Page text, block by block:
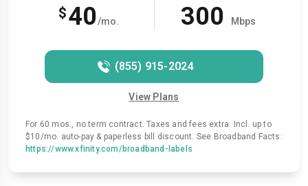
$40/mo. 300 Mbps
(855) 915-2024
View Plans
For 60 mos., no term contract. Taxes and fees extra. Incl. up to
$10/mo. auto-pay & paperless bill discount. See Broadband Facts:
https://www.xfinity.com/broadband-labels